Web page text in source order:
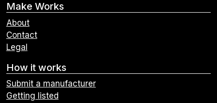
Make Works
About
Contact
Legal
How it works
Submit a manufacturer
Getting listed